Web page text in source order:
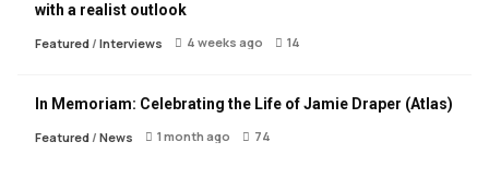
with a realist outlook
Featured/ Interviews 4 weeks ago 14
In Memoriam: Celebrating the Life of Jamie Draper (Atlas)
Featured/ News 1 month ago 74